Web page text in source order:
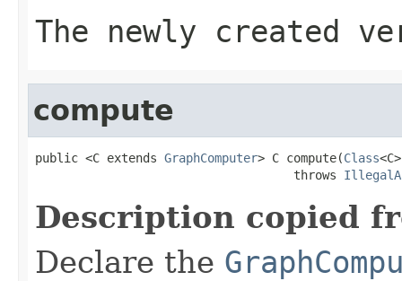
The newly created
compute
public <C extends GraphComputer> C compute(Class
                                    throws
Description copied
Declare the